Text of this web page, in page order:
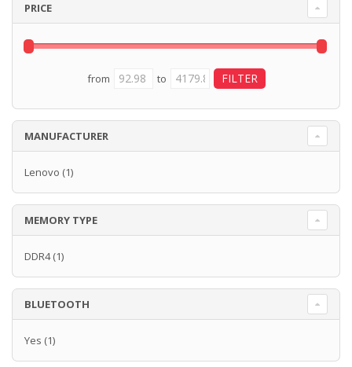
PRICE
from to
MANUFACTURER
Lenovo (1)
MEMORY TYPE
DDR4(1)
BLUETOOTH
Yes (1)